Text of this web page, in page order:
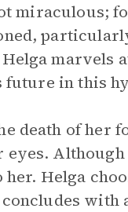
miraculous;
Helga
future in this
death of
eyes.
Helga